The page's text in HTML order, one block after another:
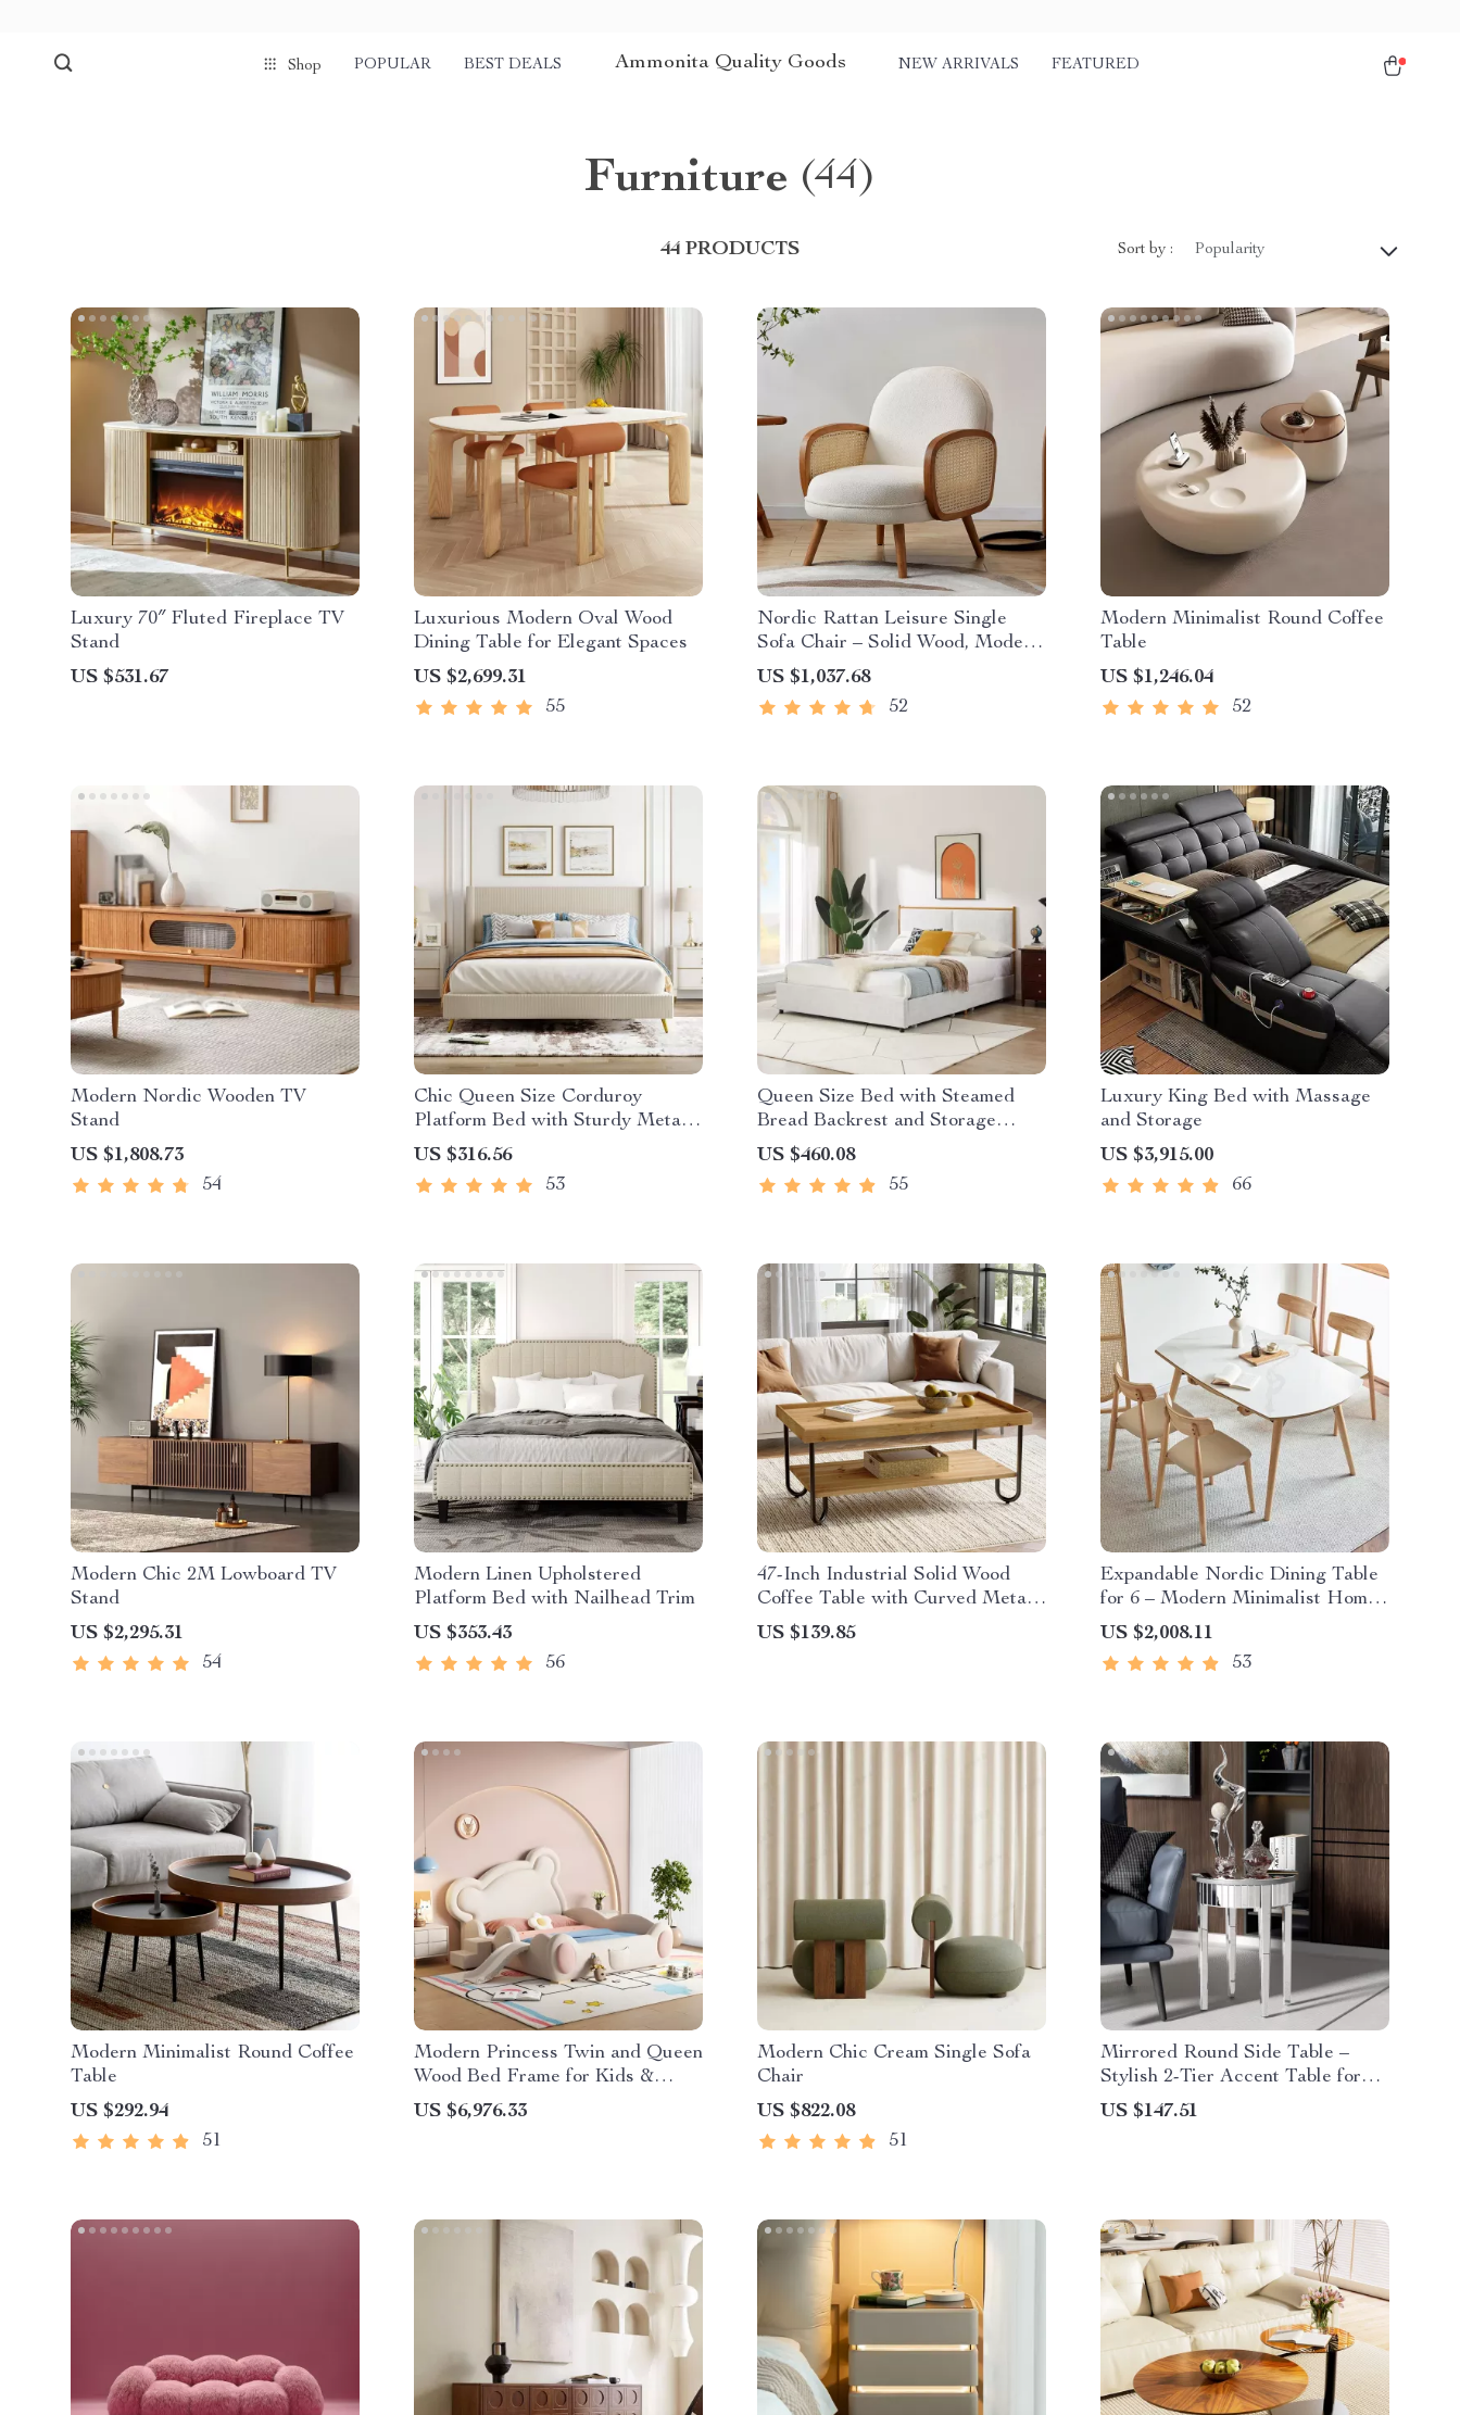
Shop POPULAR BEST DEALS Ammonita Quality Goods NEW ARRIVALS FEATURED
Furniture (44)
44 PRODUCTS Sort by : Popularity
Luxury 70″ Fluted Fireplace TV
Stand
US $531.67
Luxurious Modern Oval Wood
Dining Table for Elegant Spaces
US $2,699.31
55
Nordic Rattan Leisure Single
Sofa Chair – Solid Wood, Modern
Fabric Design
US $1,037.68
52
Modern Minimalist Round Coffee
Table
US $1,246.04
52
Modern Nordic Wooden TV
Stand
US $1,808.73
54
Chic Queen Size Corduroy
Platform Bed with Sturdy Metal
Legs
US $316.56
53
Queen Size Bed with Steamed
Bread Backrest and Storage
Drawers
US $460.08
55
Luxury King Bed with Massage
and Storage
US $3,915.00
66
Modern Chic 2M Lowboard TV
Stand
US $2,295.31
54
Modern Linen Upholstered
Platform Bed with Nailhead Trim
US $353.43
56
47-Inch Industrial Solid Wood
Coffee Table with Curved Metal
Legs
US $139.85
Expandable Nordic Dining Table
for 6 – Modern Minimalist Home
Furniture
US $2,008.11
53
Modern Minimalist Round Coffee
Table
US $292.94
51
Modern Princess Twin and Queen
Wood Bed Frame for Kids &
Teens
US $6,976.33
Modern Chic Cream Single Sofa
Chair
US $822.08
51
Mirrored Round Side Table –
Stylish 2-Tier Accent Table for
Living Room
US $147.51